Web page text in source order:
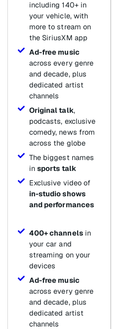
including 140+ in
your vehicle, with
more to stream on
the SiriusXM app
Ad-free music
across every genre
and decade, plus
dedicated artist
channels
Original talk,
podcasts, exclusive
comedy, news from
across the globe
The biggest names
in sports talk
Exclusive video of
in-studio shows
and performances
400+ channelsin
your car and
streaming on your
devices
Ad-free music
across every genre
and decade, plus
dedicated artist
channels